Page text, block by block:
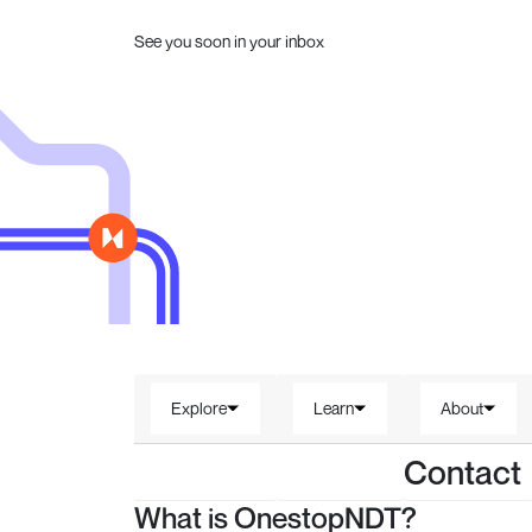
See you soon in your inbox
Explore Learn About
Contact
What is OnestopNDT?